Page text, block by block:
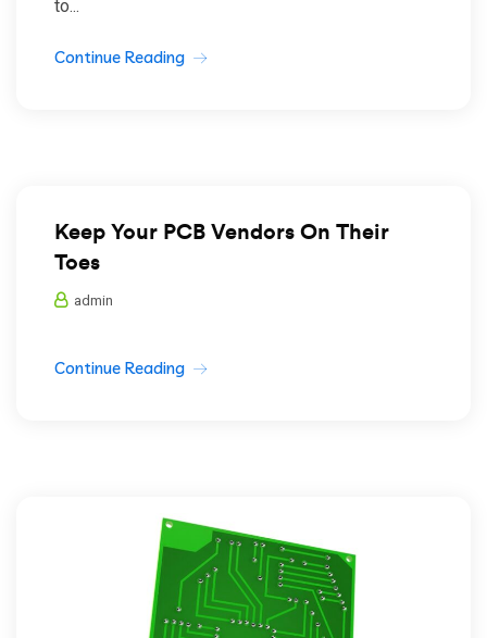
to...
Continue Reading
Keep Your PCB Vendors On Their
Toes
admin
Continue Reading